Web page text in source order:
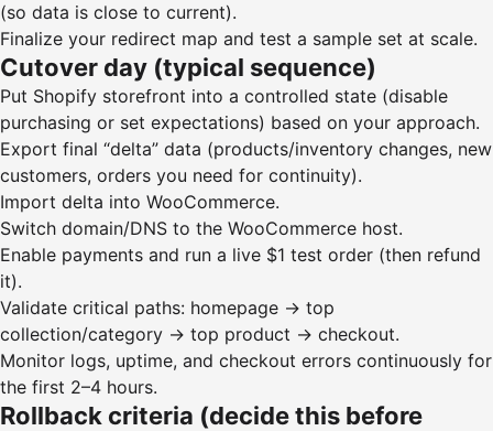
(so data is close to current).
Finalize your redirect map and test a sample set at scale.
Cutover day (typical sequence)
Put Shopify storefront into a controlled state (disable
purchasing or set expectations) based on your approach.
Export final “delta” data (products/inventory changes, new
customers, orders you need for continuity).
Import delta into WooCommerce.
Switch domain/DNS to the WooCommerce host.
Enable payments and run a live $1 test order (then refund
it).
Validate critical paths: homepage → top
collection/category → top product → checkout.
Monitor logs, uptime, and checkout errors continuously for
the first 2–4 hours.
Rollback criteria (decide this before